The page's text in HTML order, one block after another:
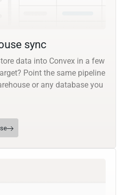
sync
data into Convex in a few
Point the same pipeline
or any database you